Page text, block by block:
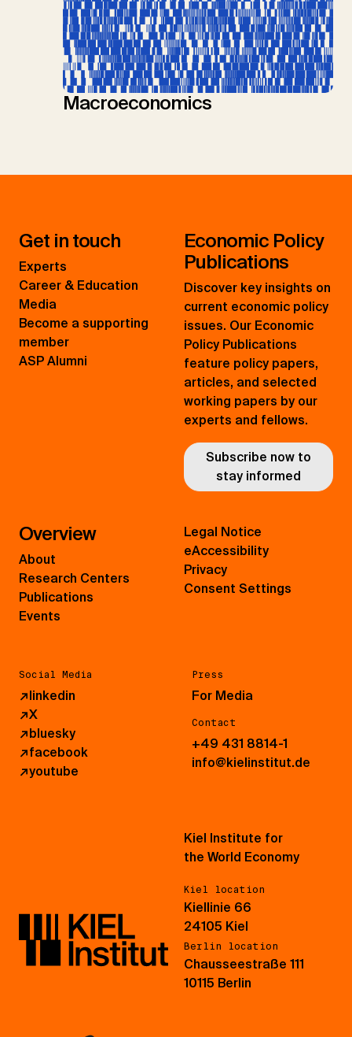
Macroeconomics
Get in touch
Experts
Career & Education
Media
Become a supporting
member
ASP Alumni
Economic Policy
Publications
Discover key insights on
current economic policy
issues. Our Economic
Policy Publications
feature policy papers,
articles, and selected
working papers by our
experts and fellows.
Subscribe now to
stay informed
Overview
About
Research Centers
Publications
Events
Social Media
↗linkedin
↗X
↗bluesky
↗facebook
↗youtube
Press
For Media
Contact
+49 431 8814-1
info@kielinstitut.de
Legal Notice
eAccessibility
Privacy
Consent Settings
Kiel Institute for
the World Economy
Kiel location
Kiellinie 66
24105 Kiel
Berlin location
Chausseestraße 111
10115 Berlin